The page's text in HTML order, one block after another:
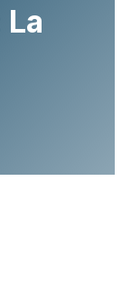
La